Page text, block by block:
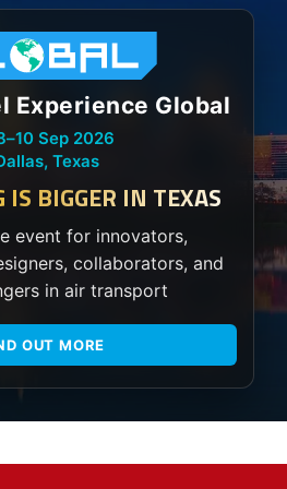
Experience Global
–10 Sep 2026
Texas
IS BIGGER IN TEXAS
event for innovators,
collaborators, and
in air transport
OUT MORE